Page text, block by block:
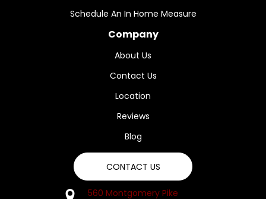
Schedule An In Home Measure
Company
About Us
Contact Us
Location
Reviews
Blog
CONTACT US
560 Montgomery Pike